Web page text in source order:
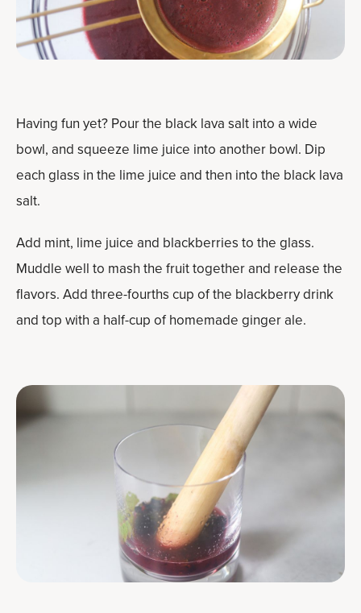
Having fun yet? Pour the black lava salt into a wide
bowl, and squeeze lime juice into another bowl. Dip
each glass in the lime juice and then into the black lava
salt.
Add mint, lime juice and blackberries to the glass.
Muddle well to mash the fruit together and release the
flavors. Add three-fourths cup of the blackberry drink
and top with a half-cup of homemade ginger ale.